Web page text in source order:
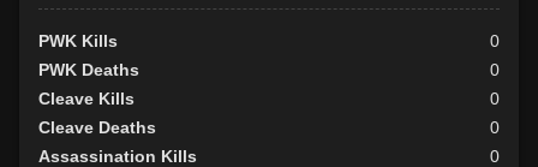
PWK Kills
0
PWK Deaths
0
Cleave Kills
0
Cleave Deaths
0
Assassination Kills
0